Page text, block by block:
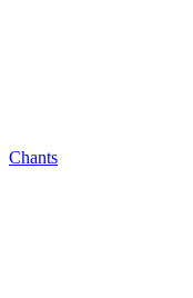
Chants